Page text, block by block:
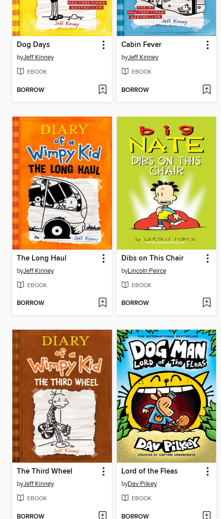
Dog Days
byJeff Kinney
EBOOK
BORROW
Cabin Fever
byJeff Kinney
EBOOK
BORROW
The Long Haul
byJeff Kinney
EBOOK
BORROW
Dibs on This Chair
byLincoln Peirce
EBOOK
BORROW
The Third Wheel
byJeff Kinney
EBOOK
BORROW
Lord of the Fleas
byDav Pilkey
EBOOK
BORROW